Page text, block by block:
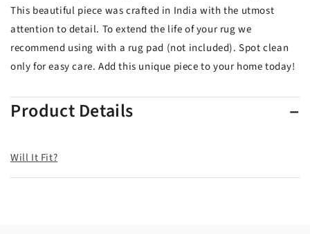
This beautiful piece was crafted in India with the utmost
attention to detail. To extend the life of your rug we
recommend using with a rug pad (not included). Spot clean
only for easy care. Add this unique piece to your home today!
Product Details
Will It Fit?